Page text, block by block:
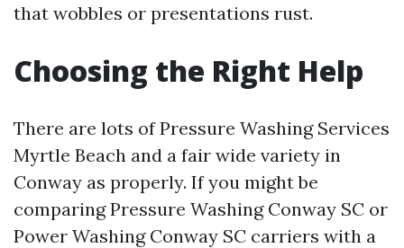
that wobbles or presentations rust.
Choosing the Right Help
There are lots of Pressure Washing Services
Myrtle Beach and a fair wide variety in
Conway as properly. If you might be
comparing Pressure Washing Conway SC or
Power Washing Conway SC carriers with a